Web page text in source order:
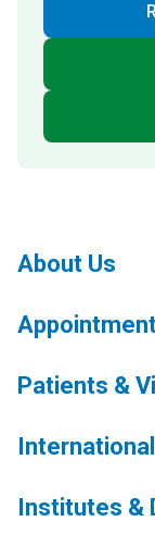
About Us
Patients &
Institutes &